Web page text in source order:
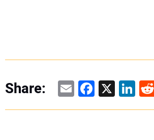
Share: EmailFacebook
X